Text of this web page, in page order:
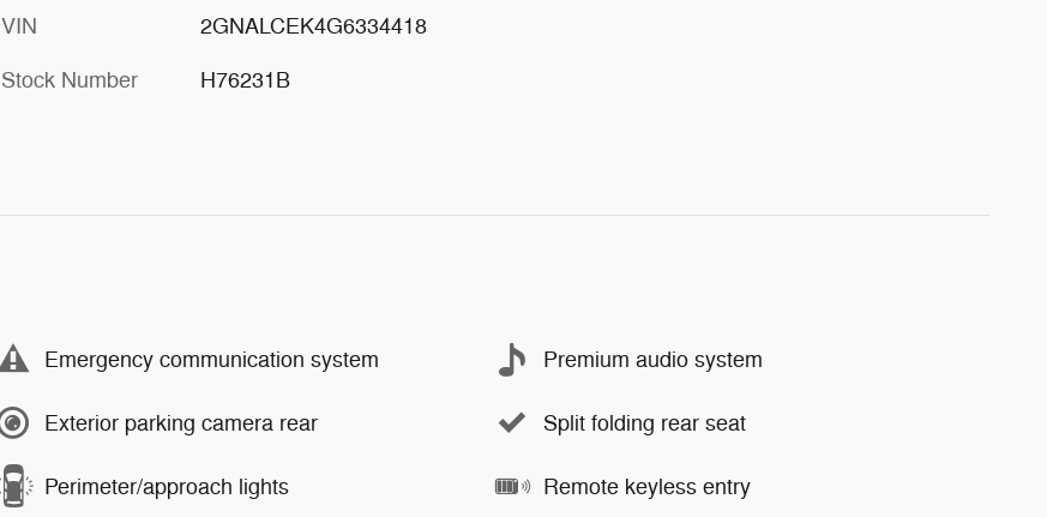
VIN 2GNALCEK4G6334418
Stock Number H76231B
Emergency communication system Premium audio system
Exterior parking camera rear Split folding rear seat
Perimeter/approach lights Remote keyless entry